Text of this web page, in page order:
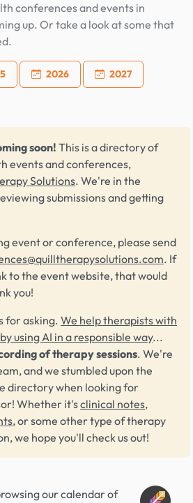
conferences and events in
up. Or take a look at some that
2026 2027
soon! This is a directory of
events and conferences,
Solutions. We're in the
submissions and getting
event or conference, please send
. If
to the event website, that would
you!
for asking. We help therapists with
using AI in a responsible way...
of therapy sessions. We're
and we stumbled upon the
directory when looking for
Whether it'sclinical notes,
, or some other type of therapy
we hope you'll check us out!
our calendar of